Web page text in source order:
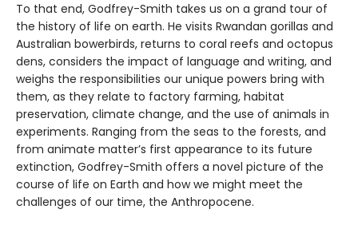
To that end, Godfrey-Smith takes us on a grand tour of
the history of life on earth. He visits Rwandan gorillas and
Australian bowerbirds, returns to coral reefs and octopus
dens, considers the impact of language and writing, and
weighs the responsibilities our unique powers bring with
them, as they relate to factory farming, habitat
preservation, climate change, and the use of animals in
experiments. Ranging from the seas to the forests, and
from animate matter’s first appearance to its future
extinction, Godfrey-Smith offers a novel picture of the
course of life on Earth and how we might meet the
challenges of our time, the Anthropocene.